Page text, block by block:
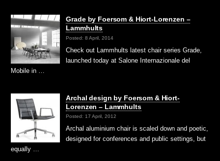
Grade by Foersom & Hiort-Lorenzen –
Lammhults
Posted: 8 April, 2014
Check out Lammhults latest chair series Grade,
launched today at Salone Internazionale del
Mobile in …
Archal design by Foersom & Hiort-
Lorenzen – Lammhults
Posted: 17 April, 2012
Archal aluminium chair is scaled down and poetic,
designed for conferences and public settings, but
equally …